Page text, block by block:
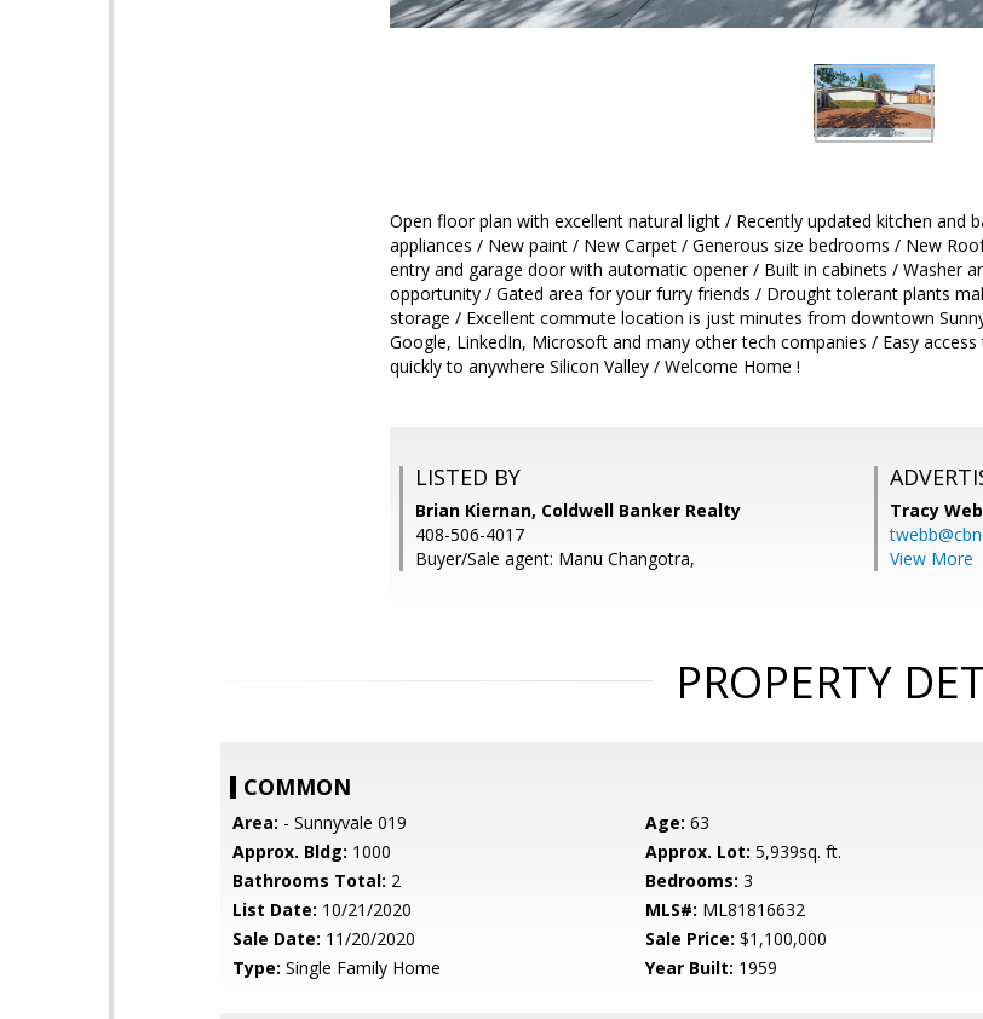
Open floor plan with excellent natural light / Recently updated kitchen and
appliances / New paint / New Carpet / Generous size bedrooms / New
entry and garage door with automatic opener / Built in cabinets / Washer
opportunity / Gated area for your furry friends / Drought tolerant plants
storage / Excellent commute location is just minutes from downtown
Google, LinkedIn, Microsoft and many other tech companies / Easy
quickly to anywhere Silicon Valley / Welcome Home !
LISTED BY
Brian Kiernan, Coldwell Banker Realty
408-506-4017
Buyer/Sale agent: Manu Changotra,
Tracy
View More
PROPERTY
COMMON
Area: - Sunnyvale 019 Age: 63
Approx. Bldg: 1000 Approx. Lot: 5,939sq. ft.
Bathrooms Total: 2 Bedrooms: 3
List Date: 10/21/2020 MLS#: ML81816632
Sale Date: 11/20/2020 Sale Price: $1,100,000
Type: Single Family Home Year Built: 1959